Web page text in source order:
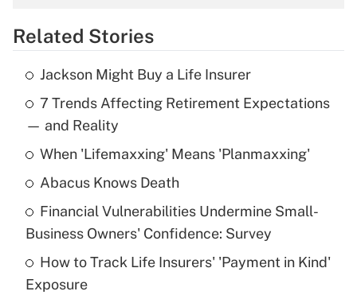
Get Answer
Recently Updated Q&As
What is the temporary deduction for tip
income?
Get Answer
What is a high deductible health plan for
purposes of an HSA?
Get Answer
Related Stories
Jackson Might Buy a Life Insurer
7 Trends Affecting Retirement Expectations
— and Reality
When 'Lifemaxxing' Means 'Planmaxxing'
Abacus Knows Death
Financial Vulnerabilities Undermine Small-
Business Owners' Confidence: Survey
How to Track Life Insurers' 'Payment in Kind'
Exposure